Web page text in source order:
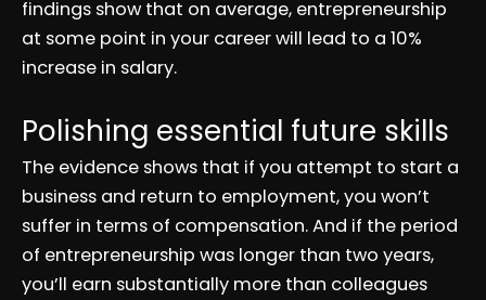
findings show that on average, entrepreneurship
at some point in your career will lead to a 10%
increase in salary.
Polishing essential future skills
The evidence shows that if you attempt to start a
business and return to employment, you won’t
suffer in terms of compensation. And if the period
of entrepreneurship was longer than two years,
you’ll earn substantially more than colleagues